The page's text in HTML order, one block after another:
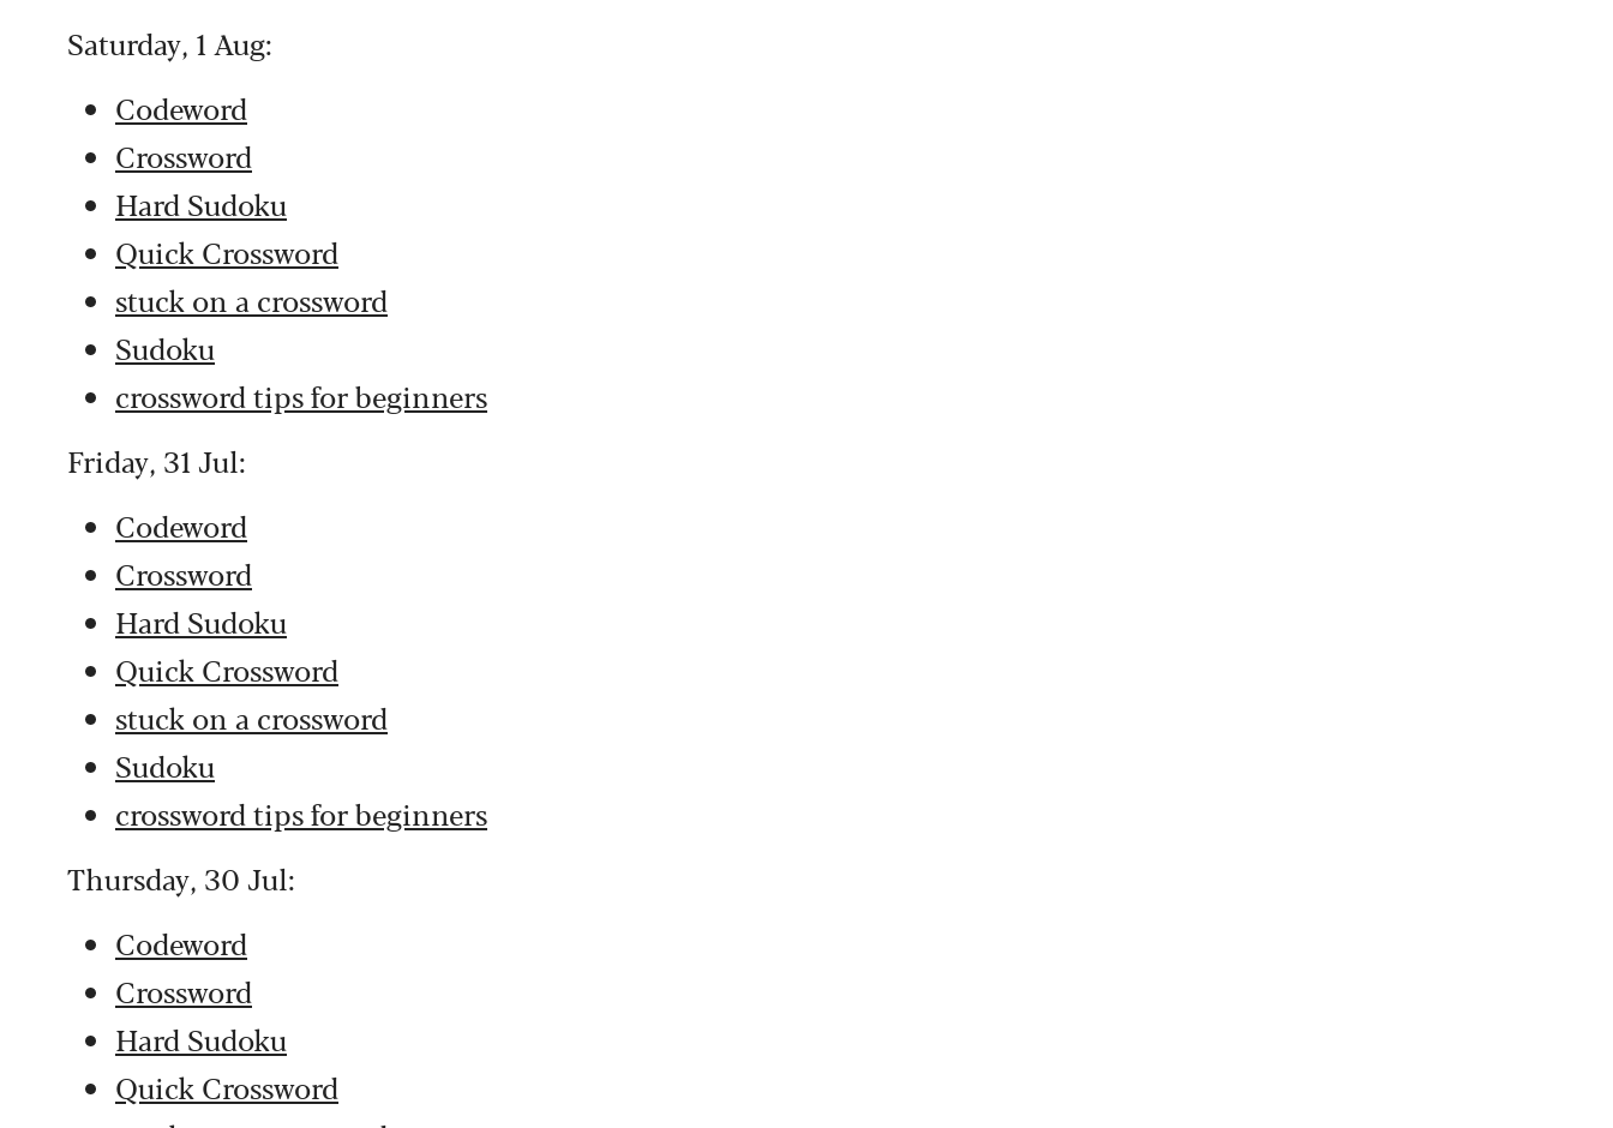
Saturday, 1 Aug:
Codeword
Crossword
Hard Sudoku
Quick Crossword
stuck on a crossword
Sudoku
crossword tips for beginners
Friday, 31 Jul:
Codeword
Crossword
Hard Sudoku
Quick Crossword
stuck on a crossword
Sudoku
crossword tips for beginners
Thursday, 30 Jul:
Codeword
Crossword
Hard Sudoku
Quick Crossword